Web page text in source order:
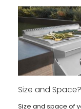
Size and Space?
Size and space of